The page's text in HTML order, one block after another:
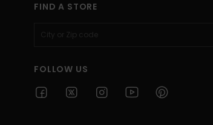
FIND A STORE
FOLLOW US